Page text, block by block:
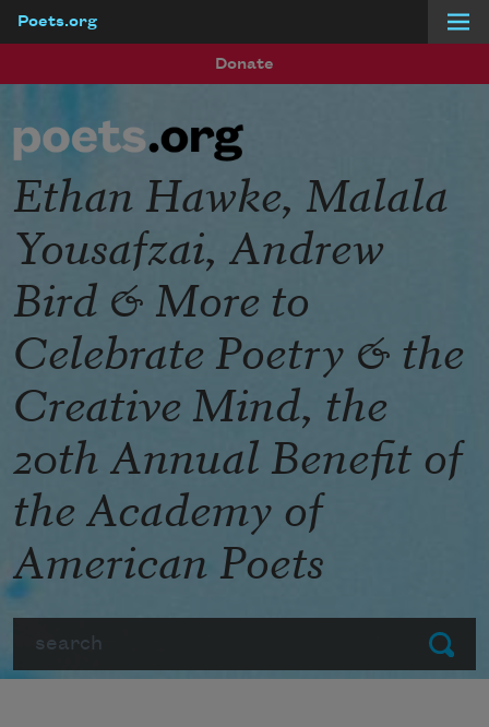
Poets.org
Donate
Submit
Ethan Hawke, Malala
Yousafzai, Andrew
Bird & More to
Celebrate Poetry & the
Creative Mind, the
20th Annual Benefit of
the Academy of
American Poets